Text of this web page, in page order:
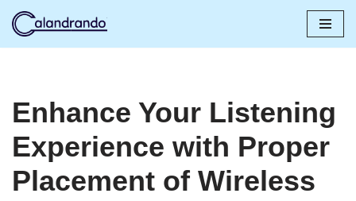
Enhance Your Listening
Experience with Proper
Placement of Wireless